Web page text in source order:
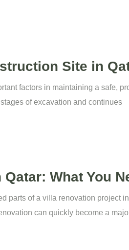
Site in
factors in maintaining a safe,
of excavation and continues
What You
parts of a villa renovation project
can quickly become a